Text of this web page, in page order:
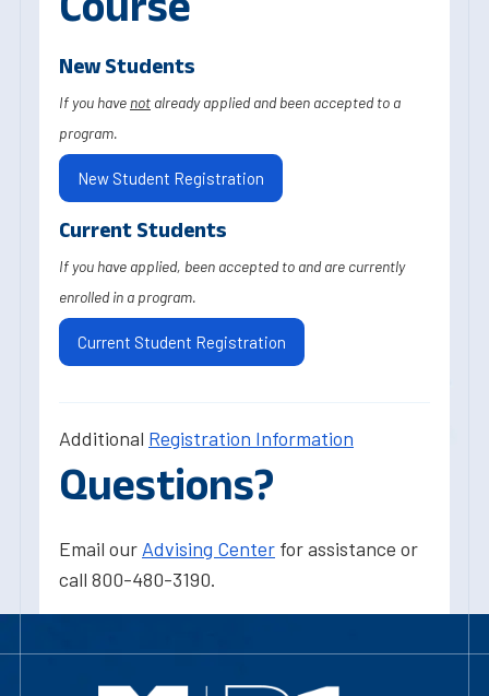
New Students
If you have not already applied and been accepted to a
program.
New Student Registration
Current Students
If you have applied, been accepted to and are currently
enrolled in a program.
Current Student Registration
Additional Registration Information
Questions?
Email our Advising Center for assistance or
call 800-480-3190.